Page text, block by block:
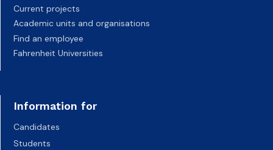
Current projects
Academic units and organisations
Find an employee
Fahrenheit Universities
Information for
Candidates
Students